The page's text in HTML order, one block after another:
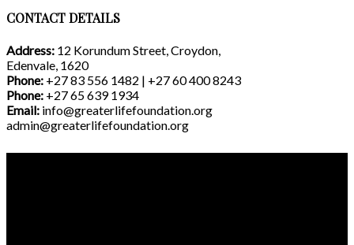
CONTACT DETAILS
Address: 12 Korundum Street, Croydon,
Edenvale, 1620
Phone: +27 83 556 1482 | +27 60 400 8243
Phone: +27 65 639 1934
Email: info@greaterlifefoundation.org
admin@greaterlifefoundation.org